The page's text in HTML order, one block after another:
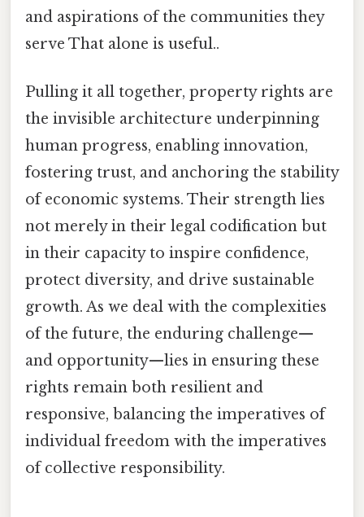
and aspirations of the communities they
serve That alone is useful..
Pulling it all together, property rights are
the invisible architecture underpinning
human progress, enabling innovation,
fostering trust, and anchoring the stability
of economic systems. Their strength lies
not merely in their legal codification but
in their capacity to inspire confidence,
protect diversity, and drive sustainable
growth. As we deal with the complexities
of the future, the enduring challenge—
and opportunity—lies in ensuring these
rights remain both resilient and
responsive, balancing the imperatives of
individual freedom with the imperatives
of collective responsibility.